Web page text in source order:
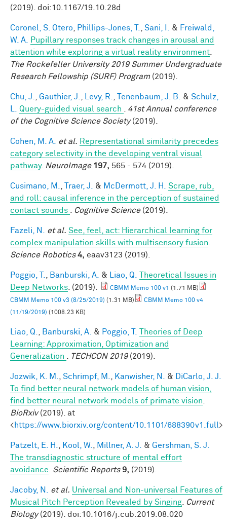
(2019). doi:10.1167/19.10.28d
Coronel, S. Otero Phillips-Jones, T. Sani, I. & Freiwald,
W. A.
Pupillary responses track changes in arousal and
attention while exploring a virtual reality environment
The Rockefeller University 2019 Summer Undergraduate
Research Fellowship (SURF) Program (2019).
Chu, J. Gauthier, J. Levy, R. Tenenbaum, J. B. & Schulz,
Query-guided visual search
41st Annual conference
of the Cognitive Science Society(2019).
Cohen, M. A. et al. Representational similarity precedes
category selectivity in the developing ventral visual
pathway. NeuroImage 197, 565 - 574 (2019).
Cusimano, M. Traer, J. & McDermott, J. H.
Scrape, rub,
and roll: causal inference in the perception of sustained
contact sounds
Cognitive Science(2019).
Fazeli, N. et al. See, feel, act: Hierarchical learning for
complex manipulation skills with multisensory fusion
Science Robotics 4, eaav3123 (2019).
Poggio, T. Banburski, A. & Liao, Q.
Theoretical Issues in
Deep Networks . (2019). CBMM Memo 100 v1 (1.71 MB)
CBMM Memo 100 v3 (8/25/2019) (1.31 MB)
CBMM Memo 100 v4
(11/19/2019) (1008.23 KB)
Liao, Q. Banburski, A. & Poggio, T.
Theories of Deep
Learning: Approximation, Optimization and
Generalization
TECHCON 2019(2019).
Jozwik, K. M. Schrimpf, M. Kanwisher, N. &
DiCarlo, J. J.
To find better neural network models of human vision,
find better neural network models of primate vision
BioRxiv(2019). at
<https://www.biorxiv.org/content/10.1101/688390v1.full>
Patzelt, E. H. Kool, W. Millner, A. J. & Gershman, S. J.
The transdiagnostic structure of mental effort
avoidance
Scientific Reports 9, (2019).
Jacoby, N. et al. Universal and Non-universal Features of
Musical Pitch Perception Revealed by Singing
Current
Biology(2019). doi:10.1016/j.cub.2019.08.020